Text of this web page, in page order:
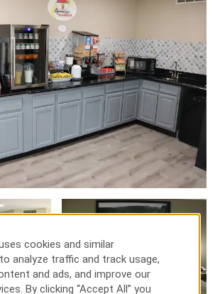
cookies and similar
analyze traffic and track usage,
and ads, and improve our
By clicking “Accept All” you